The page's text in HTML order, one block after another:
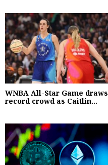
WNBA All-Star Game draws
record crowd as Caitlin...